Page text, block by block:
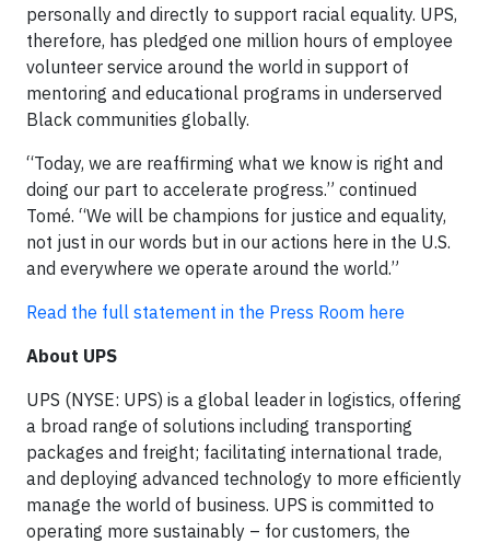
personally and directly to support racial equality. UPS,
therefore, has pledged one million hours of employee
volunteer service around the world in support of
mentoring and educational programs in underserved
Black communities globally.
“Today, we are reaffirming what we know is right and
doing our part to accelerate progress.” continued
Tomé. “We will be champions for justice and equality,
not just in our words but in our actions here in the U.S.
and everywhere we operate around the world.”
Read the full statement in the Press Room here
About UPS
UPS (NYSE: UPS) is a global leader in logistics, offering
a broad range of solutions including transporting
packages and freight; facilitating international trade,
and deploying advanced technology to more efficiently
manage the world of business. UPS is committed to
operating more sustainably – for customers, the